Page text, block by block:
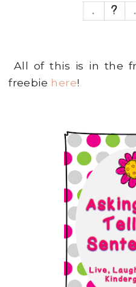
All of this is in the
freebie here!